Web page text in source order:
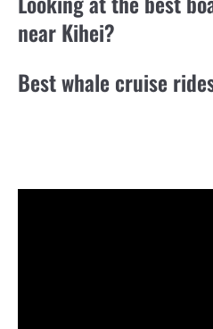
near Kihei?
Best whale cruise